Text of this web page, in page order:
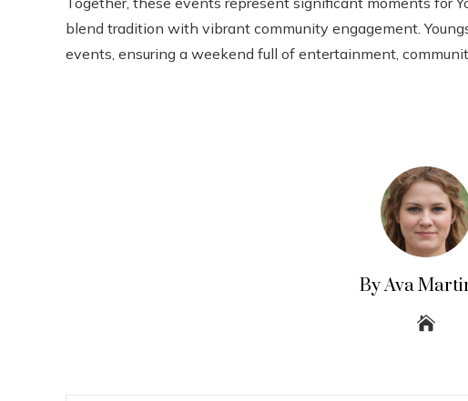
blend tradition with vibrant community engagement.
events, ensuring a weekend full of entertainment,
By Ava